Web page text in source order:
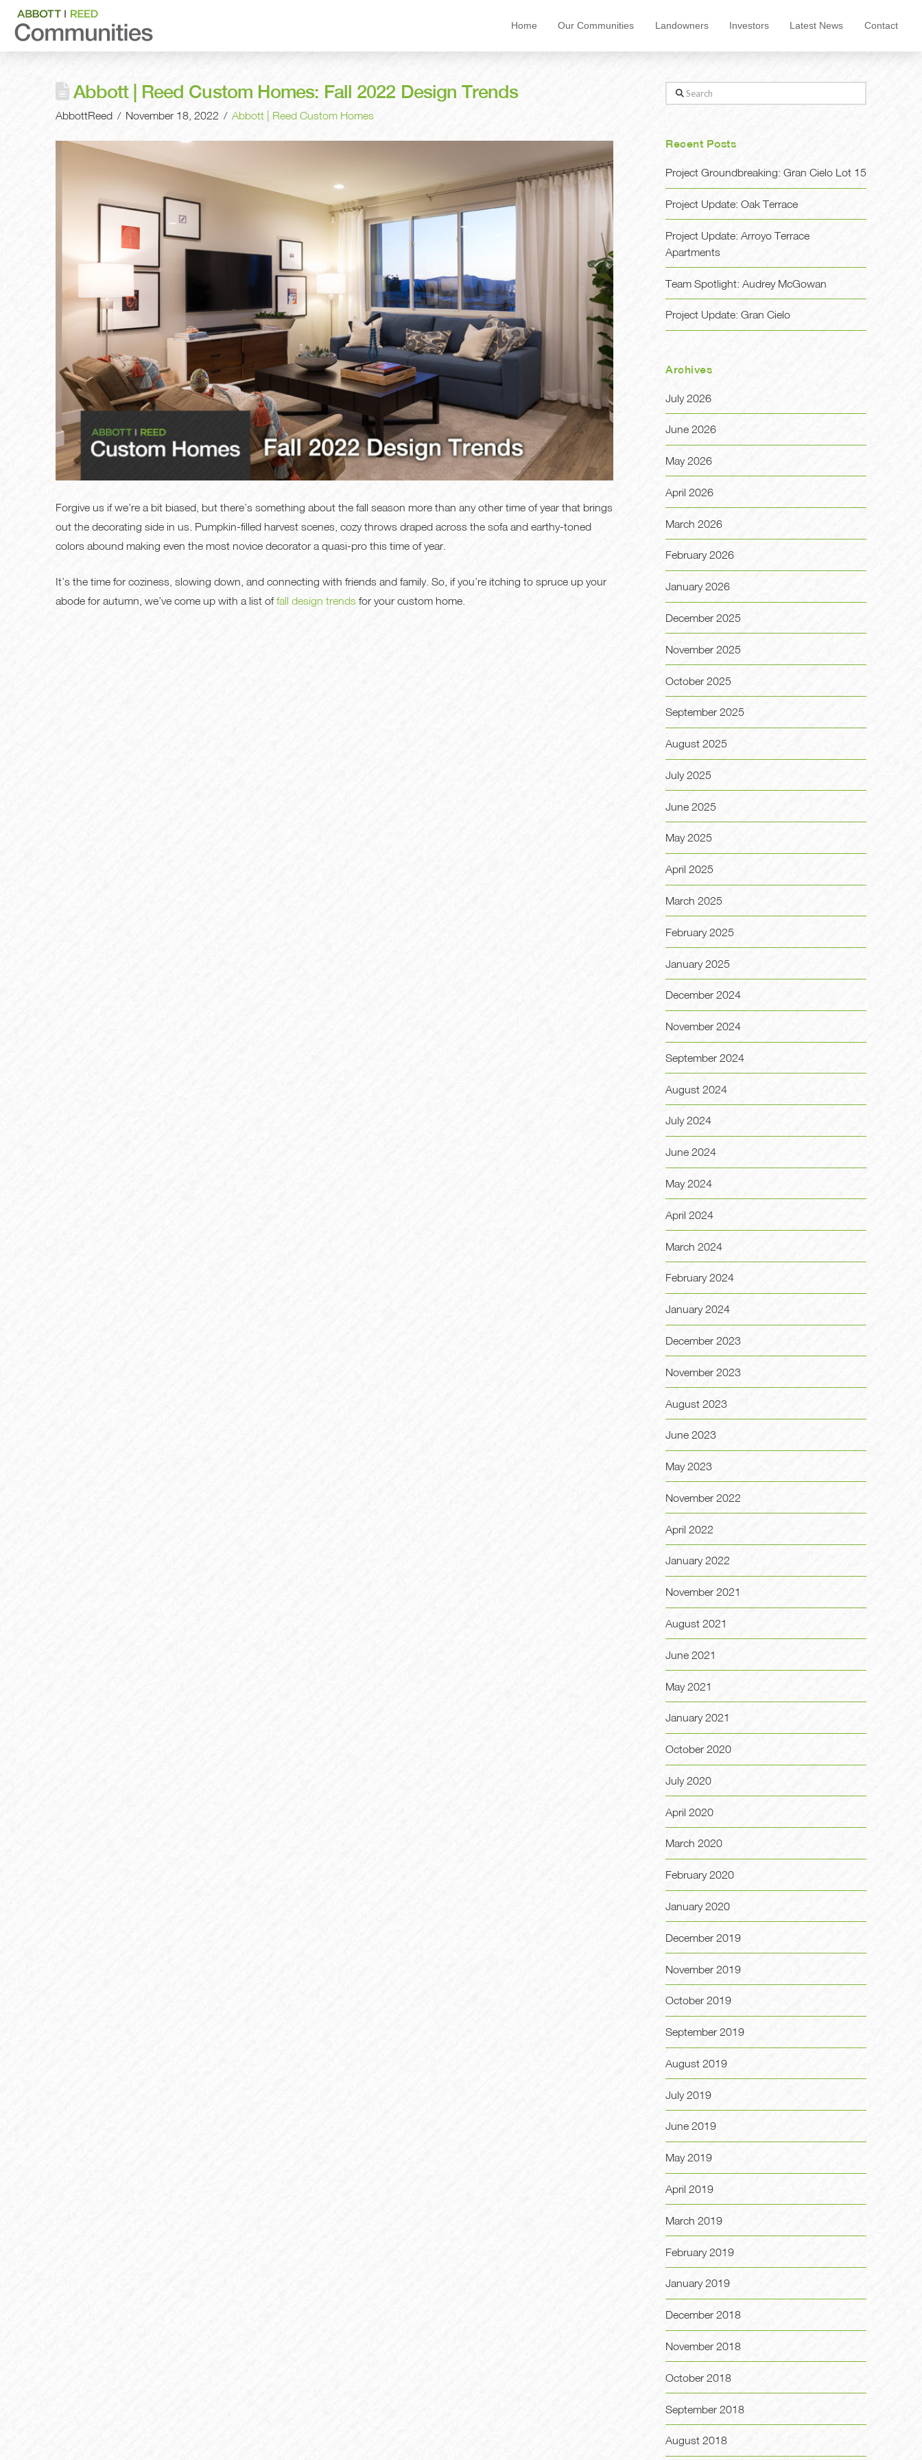
Home Our Communities Landowners Investors Latest News Contact
Abbott | Reed Custom Homes: Fall 2022 Design Trends
AbbottReed November 18, 2022 Abbott | Reed Custom Homes
Forgive us if we’re a bit biased, but there’s something about the fall season more than any other time of year that brings
out the decorating side in us. Pumpkin-filled harvest scenes, cozy throws draped across the sofa and earthy-toned
colors abound making even the most novice decorator a quasi-pro this time of year.
It’s the time for coziness, slowing down, and connecting with friends and family. So, if you’re itching to spruce up your
abode for autumn, we’ve come up with a list offall design trendsfor your custom home.
Search
Recent Posts
Project Groundbreaking: Gran Cielo Lot 15
Project Update: Oak Terrace
Project Update: Arroyo Terrace
Apartments
Team Spotlight: Audrey McGowan
Project Update: Gran Cielo
Archives
July 2026
June 2026
May 2026
April 2026
March 2026
February 2026
January 2026
December 2025
November 2025
October 2025
September 2025
August 2025
July 2025
June 2025
May 2025
April 2025
March 2025
February 2025
January 2025
December 2024
November 2024
September 2024
August 2024
July 2024
June 2024
May 2024
April 2024
March 2024
February 2024
January 2024
December 2023
November 2023
August 2023
June 2023
May 2023
November 2022
April 2022
January 2022
November 2021
August 2021
June 2021
May 2021
January 2021
October 2020
July 2020
April 2020
March 2020
February 2020
January 2020
December 2019
November 2019
October 2019
September 2019
August 2019
July 2019
June 2019
May 2019
April 2019
March 2019
February 2019
January 2019
December 2018
November 2018
October 2018
September 2018
August 2018